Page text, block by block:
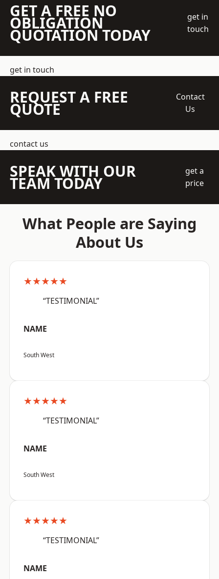
GET A FREE NO
OBLIGATION
QUOTATION TODAY
get in
touch
get in touch
REQUEST A FREE
QUOTE
Contact
Us
contact us
SPEAK WITH OUR
TEAM TODAY
get a
price
What People are Saying
About Us
★★★★★
“TESTIMONIAL”
NAME
South West
★★★★★
“TESTIMONIAL”
NAME
South West
★★★★★
“TESTIMONIAL”
NAME